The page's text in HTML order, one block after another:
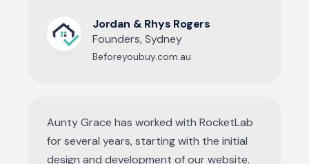
Jordan & Rhys Rogers
Founders, Sydney
Beforeyoubuy.com.au
Aunty Grace has worked with RocketLab
for several years, starting with the initial
design and development of our website.